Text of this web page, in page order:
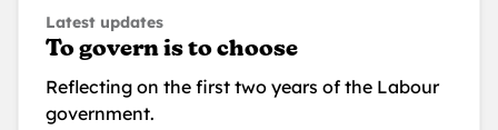
Latest updates
To govern is to choose
Reflecting on the first two years of the Labour
government.